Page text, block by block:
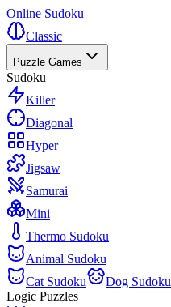
Online Sudoku
Classic
Puzzle Games
Sudoku
Killer
Diagonal
Hyper
Jigsaw
Samurai
Mini
Thermo Sudoku
Animal Sudoku
Cat Sudoku
Dog Sudoku
Logic Puzzles